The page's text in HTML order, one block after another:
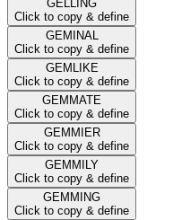
GELLING
Click to copy & define
GEMINAL
Click to copy & define
GEMLIKE
Click to copy & define
GEMMATE
Click to copy & define
GEMMIER
Click to copy & define
GEMMILY
Click to copy & define
GEMMING
Click to copy & define